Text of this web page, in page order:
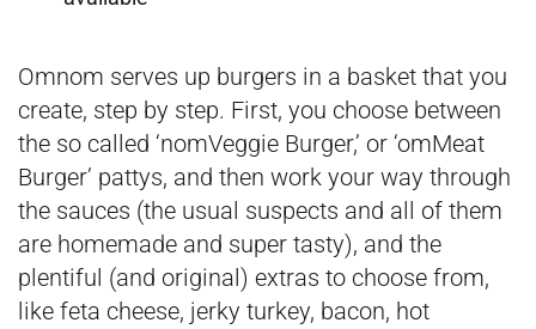
Omnom serves up burgers in a basket that you
create, step by step. First, you choose between
the so called ‘nomVeggie Burger,’ or ‘omMeat
Burger’ pattys, and then work your way through
the sauces (the usual suspects and all of them
are homemade and super tasty), and the
plentiful (and original) extras to choose from,
like feta cheese, jerky turkey, bacon, hot